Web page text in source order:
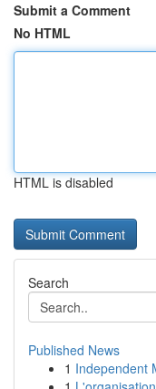
Submit a Comment
No HTML
HTML is disabled
Search
Published News
1 Independent